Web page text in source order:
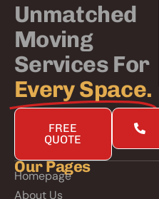
Unmatched
Moving
Services For
Every Space.
FREE
QUOTE
Our Pages
Homepage
About Us